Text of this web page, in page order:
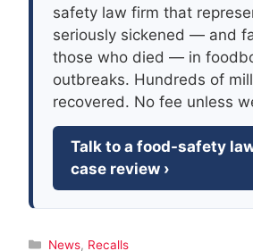
safety law firm that
seriously sickened — and
those who died — in
outbreaks. Hundreds of
recovered. No fee unless
Talk to a food-safety
case review ›
Categories
News, Recalls